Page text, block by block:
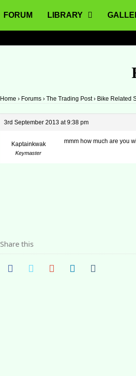
FORUM LIBRARY
Home › Forums › The Trading Post › Bike Related
3rd September 2013 at 9:38 pm
Kaptainkwak
Keymaster
mmm how much are you
Share this